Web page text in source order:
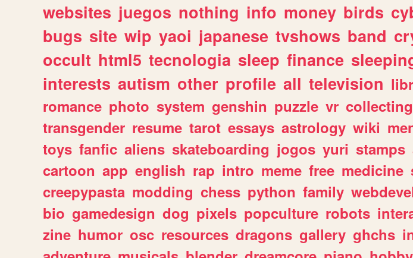
websites juegos nothing info money birds
bugs site wip yaoi japanese tvshows band
occult html5 tecnologia sleep finance
interests autism other profile all television
romance photo system genshin puzzle vr collecting
transgender resume tarot essays astrology wiki
toys fanfic aliens skateboarding jogos yuri stamps
cartoon app english rap intro meme free medicine
creepypasta modding chess python family
bio gamedesign dog pixels popculture robots
zine humor osc resources dragons gallery ghchs